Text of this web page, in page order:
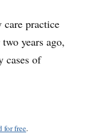
practice
years ago,
cases of
for free.